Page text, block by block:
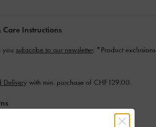
Care Instructions
you subscribe to our newsletter. *Product exclusions
Delivery with min. purchase of CHF129.00.